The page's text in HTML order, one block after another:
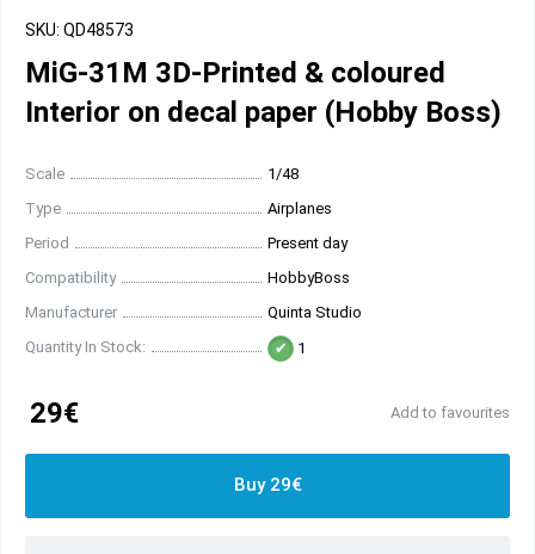
SKU: QD48573
MiG-31M 3D-Printed & coloured
Interior on decal paper (Hobby Boss)
Scale
1/48
Type
Airplanes
Period
Present day
Compatibility
HobbyBoss
Manufacturer
Quinta Studio
Quantity In Stock:
1
29€ Add to favourites
Buy 29€